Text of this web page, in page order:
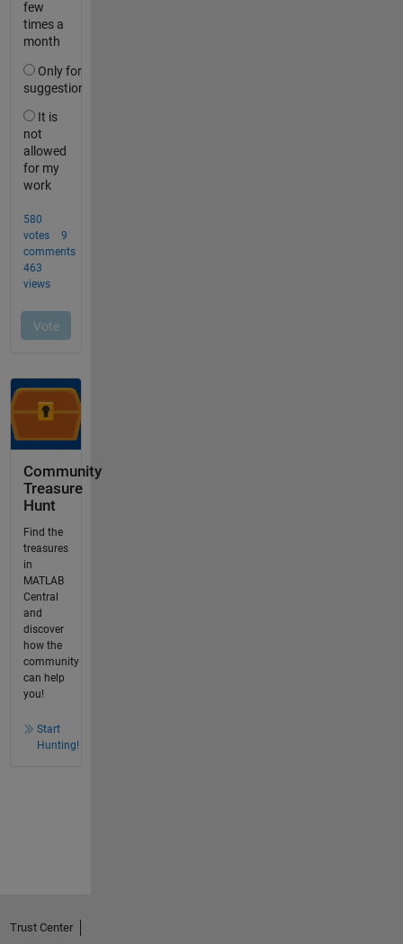
Community
Treasure
Hunt
Find the
treasures
in
MATLAB
Central
and
discover
how the
community
can help
you!
Start
Hunting!
Trust Center